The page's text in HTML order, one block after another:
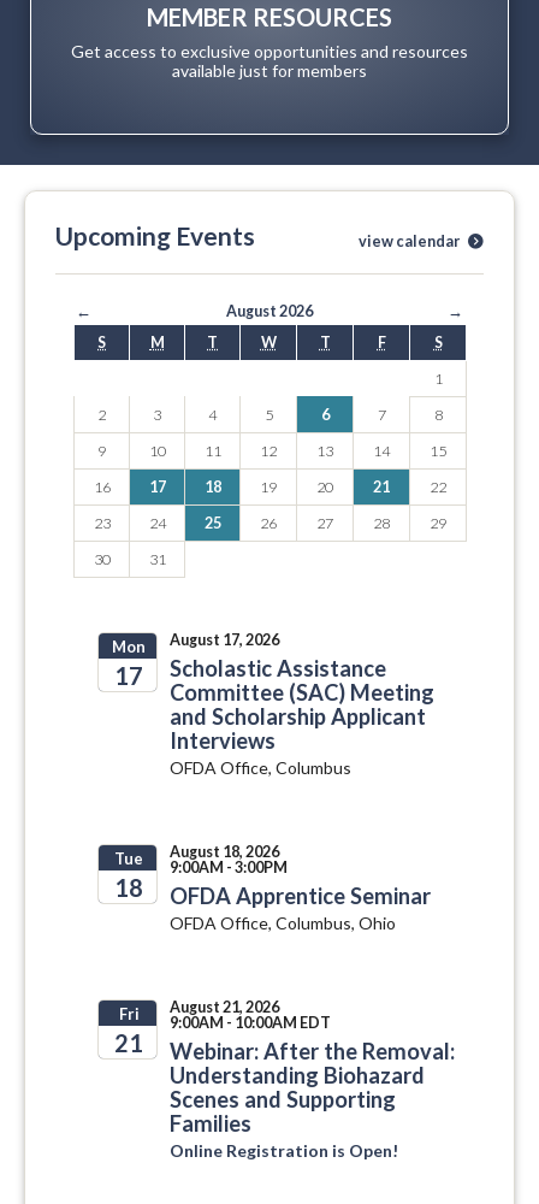
MEMBER RESOURCES
Get access to exclusive opportunities and resources
available just for members
Upcoming Events view calendar
← August 2026
→
S
M T W T F
S
1
2
3 4 5 6 7
8
9
10 11 12 13 14
15
16
17 18 19 20 21
22
23
24 25 26 27 28
29
30
31
Mon
17
August 17, 2026
Scholastic Assistance
Committee (SAC) Meeting
and Scholarship Applicant
Interviews
OFDA Office, Columbus
Tue
18
August 18, 2026
9:00AM - 3:00PM
OFDA Apprentice Seminar
OFDA Office, Columbus, Ohio
Fri
21
August 21, 2026
9:00AM - 10:00AM EDT
Webinar: After the Removal:
Understanding Biohazard
Scenes and Supporting
Families
Online Registration is Open!